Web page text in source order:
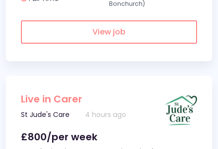
Bonchurch)
View job
Live in Carer
St Jude's Care 4 hours ago
£800/per week